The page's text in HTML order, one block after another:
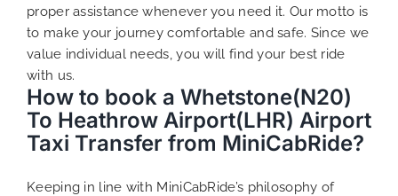
proper assistance whenever you need it. Our motto is
to make your journey comfortable and safe. Since we
value individual needs, you will find your best ride
with us.
How to book a Whetstone(N20)
To Heathrow Airport(LHR) Airport
Taxi Transfer from MiniCabRide?
Keeping in line with MiniCabRide’s philosophy of